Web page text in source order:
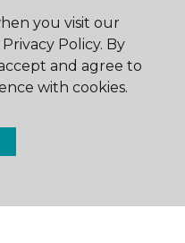
you visit our
Policy. By
and agree to
with cookies.